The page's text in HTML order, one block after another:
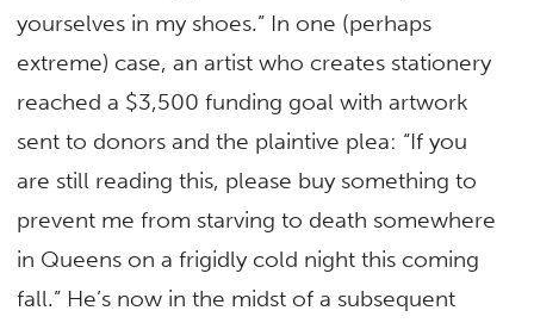
yourselves in my shoes.” In one (perhaps
extreme) case, an artist who creates stationery
reached a $3,500 funding goal with artwork
sent to donors and the plaintive plea: “If you
are still reading this, please buy something to
prevent me from starving to death somewhere
in Queens on a frigidly cold night this coming
fall.” He’s now in the midst of a subsequent